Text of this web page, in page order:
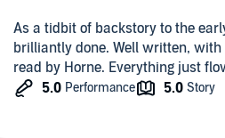
As a tidbit of backstory to the
brilliantly done. Well written,
read by Horne. Everything just